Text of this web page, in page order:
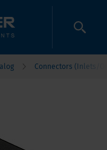
Connectors (Inlets/